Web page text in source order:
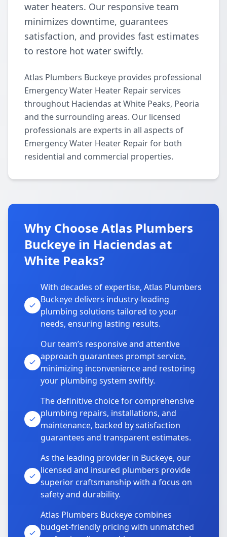
water heaters. Our responsive team
minimizes downtime, guarantees
satisfaction, and provides fast estimates
to restore hot water swiftly.
Atlas Plumbers Buckeye provides professional
Emergency Water Heater Repair services
throughout Haciendas at White Peaks, Peoria
and the surrounding areas. Our licensed
professionals are experts in all aspects of
Emergency Water Heater Repair for both
residential and commercial properties.
Why Choose Atlas Plumbers
Buckeye in Haciendas at
White Peaks?
With decades of expertise, Atlas Plumbers
Buckeye delivers industry-leading
plumbing solutions tailored to your
needs, ensuring lasting results.
Our team’s responsive and attentive
approach guarantees prompt service,
minimizing inconvenience and restoring
your plumbing system swiftly.
The definitive choice for comprehensive
plumbing repairs, installations, and
maintenance, backed by satisfaction
guarantees and transparent estimates.
As the leading provider in Buckeye, our
licensed and insured plumbers provide
superior craftsmanship with a focus on
safety and durability.
Atlas Plumbers Buckeye combines
budget-friendly pricing with unmatched